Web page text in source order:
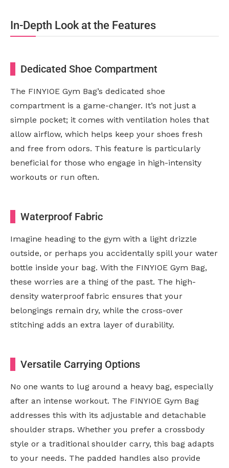
In-Depth Look at the Features
Dedicated Shoe Compartment
The FINYIOE Gym Bag’s dedicated shoe
compartment is a game-changer. It’s not just a
simple pocket; it comes with ventilation holes that
allow airflow, which helps keep your shoes fresh
and free from odors. This feature is particularly
beneficial for those who engage in high-intensity
workouts or run often.
Waterproof Fabric
Imagine heading to the gym with a light drizzle
outside, or perhaps you accidentally spill your water
bottle inside your bag. With the FINYIOE Gym Bag,
these worries are a thing of the past. The high-
density waterproof fabric ensures that your
belongings remain dry, while the cross-over
stitching adds an extra layer of durability.
Versatile Carrying Options
No one wants to lug around a heavy bag, especially
after an intense workout. The FINYIOE Gym Bag
addresses this with its adjustable and detachable
shoulder straps. Whether you prefer a crossbody
style or a traditional shoulder carry, this bag adapts
to your needs. The padded handles also provide